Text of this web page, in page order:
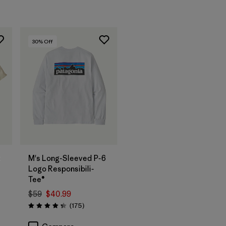
30% Off
M's Long-Sleeved P-6
Logo Responsibili-
Tee®
$59 $40.99
Rating: 4.3 / 5 (175Reviews
)